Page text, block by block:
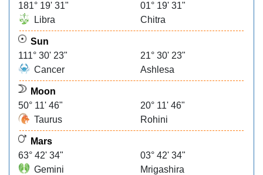
181° 19' 31"
01° 19' 31"
Libra
Chitra
Sun
111° 30' 23"
21° 30' 23"
Cancer
Ashlesa
Moon
50° 11' 46"
20° 11' 46"
Taurus
Rohini
Mars
63° 42' 34"
03° 42' 34"
Gemini
Mrigashira